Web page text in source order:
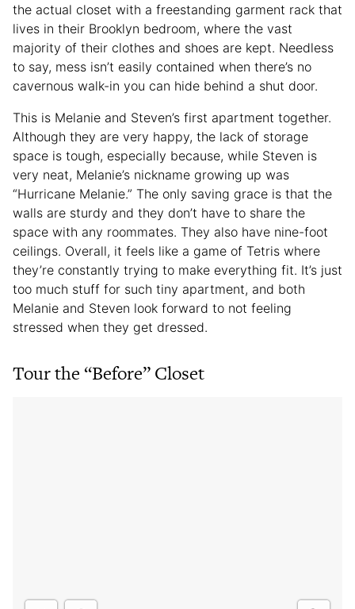
the actual closet with a freestanding garment rack that
lives in their Brooklyn bedroom, where the vast
majority of their clothes and shoes are kept. Needless
to say, mess isn’t easily contained when there’s no
cavernous walk-in you can hide behind a shut door.
This is Melanie and Steven’s first apartment together.
Although they are very happy, the lack of storage
space is tough, especially because, while Steven is
very neat, Melanie’s nickname growing up was
“Hurricane Melanie.” The only saving grace is that the
walls are sturdy and they don’t have to share the
space with any roommates. They also have nine-foot
ceilings. Overall, it feels like a game of Tetris where
they’re constantly trying to make everything fit. It’s just
too much stuff for such tiny apartment, and both
Melanie and Steven look forward to not feeling
stressed when they get dressed.
Tour the “Before” Closet